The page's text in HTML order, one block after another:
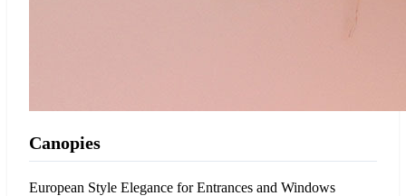
Canopies
European Style Elegance for Entrances and Windows